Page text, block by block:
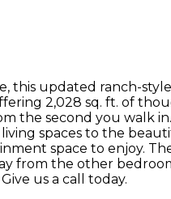
this updated ranch-
2,028 sq. ft. of
the second you walk
spaces to the
space to enjoy.
from the other
us a call today.